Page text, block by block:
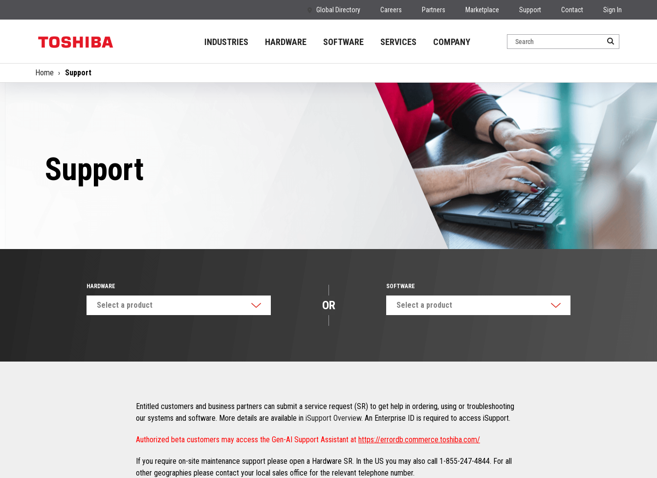
Global Directory Careers Partners Marketplace Support Contact Sign In
INDUSTRIES HARDWARE SOFTWARE SERVICES COMPANY
Home Support
Support
HARDWARE
Select a product OR
SOFTWARE
Select a product
Entitled customers and business partners can submit a service request (SR) to get help in ordering, using or troubleshooting
our systems and software. More details are available in iSupport Overview. An Enterprise ID is required to access iSupport.
Authorized beta customers may access the Gen-AI Support Assistant at https://errordb.commerce.toshiba.com/
If you require on-site maintenance support please open a Hardware SR. In the US you may also call 1-855-247-4844. For all
other geographies please contact your local sales office for the relevant telephone number.